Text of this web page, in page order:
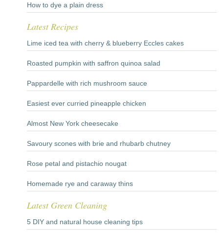
How to dye a plain dress
Latest Recipes
Lime iced tea with cherry & blueberry Eccles cakes
Roasted pumpkin with saffron quinoa salad
Pappardelle with rich mushroom sauce
Easiest ever curried pineapple chicken
Almost New York cheesecake
Savoury scones with brie and rhubarb chutney
Rose petal and pistachio nougat
Homemade rye and caraway thins
Latest Green Cleaning
5 DIY and natural house cleaning tips